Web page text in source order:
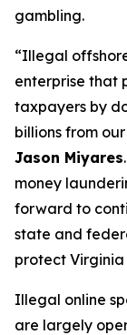
gambling.
“Illegal
enterprise that
taxpayers by
billions from
Jason Miyares
money
forward to
state and
protect Virginia
Illegal online
are largely